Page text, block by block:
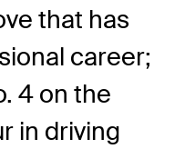
that has
career;
4 on the
in driving